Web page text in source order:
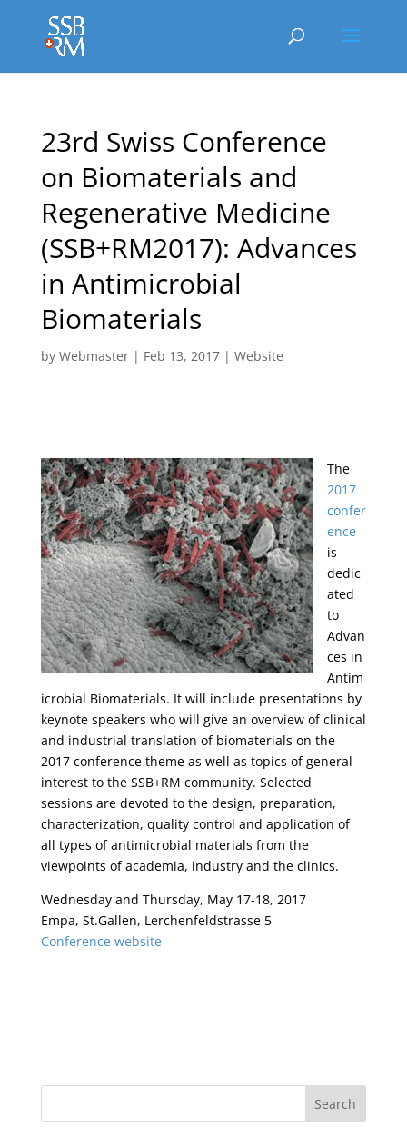
23rd Swiss Conference
on Biomaterials and
Regenerative Medicine
(SSB+RM2017): Advances
in Antimicrobial
Biomaterials
by Webmaster| Feb 13, 2017| Website
The
2017
confer
ence
is
dedic
ated
to
Advan
ces in
Antim
icrobial Biomaterials. It will include presentations by
keynote speakers who will give an overview of clinical
and industrial translation of biomaterials on the
2017 conference theme as well as topics of general
interest to the SSB+RM community. Selected
sessions are devoted to the design, preparation,
characterization, quality control and application of
all types of antimicrobial materials from the
viewpoints of academia, industry and the clinics.
Wednesday and Thursday, May 17-18, 2017
Empa, St.Gallen, Lerchenfeldstrasse 5
Conference website